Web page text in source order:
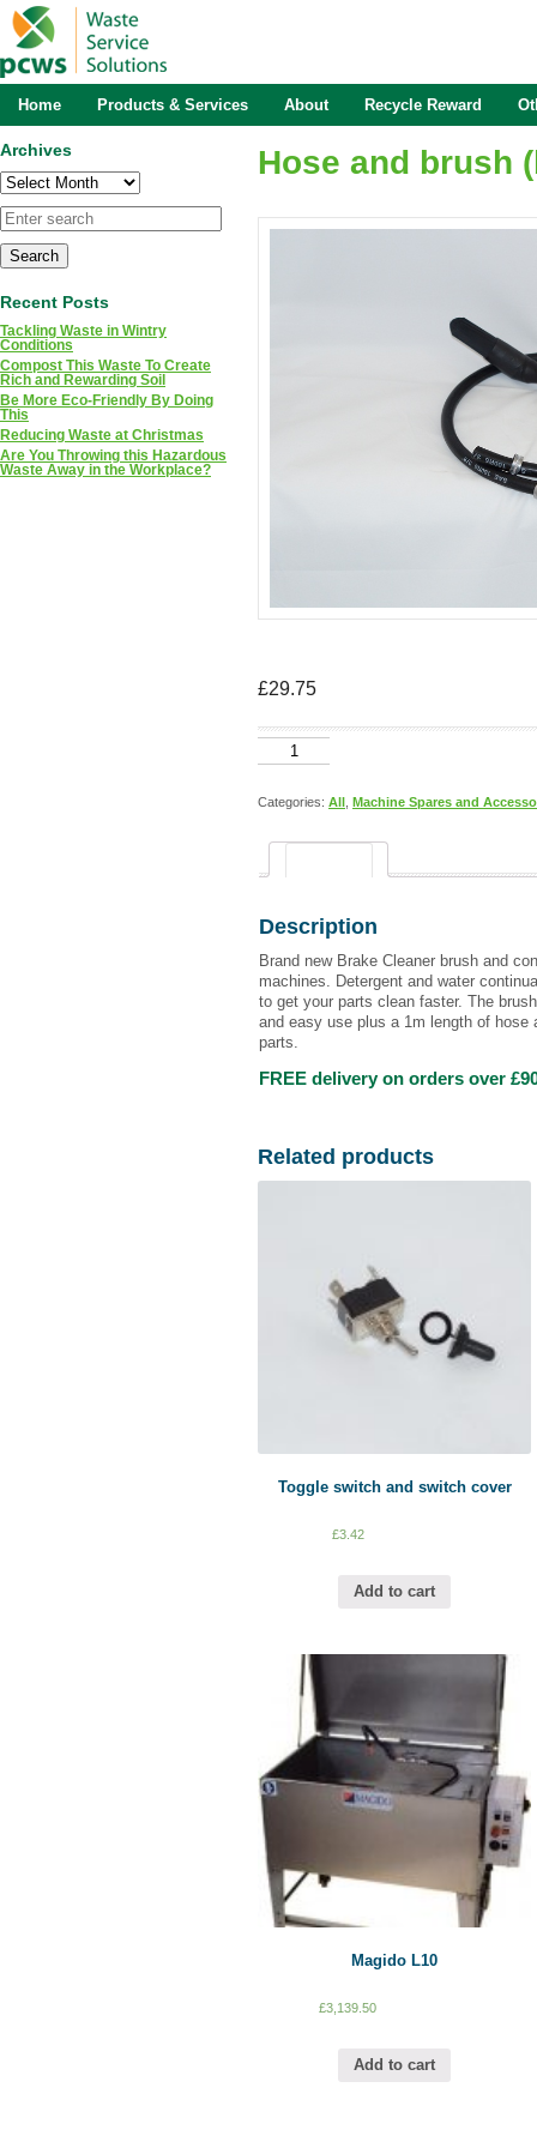
Hose and brush
£29.75
Hose
and
(brake
Categories: All Machine Spares and
Description
Brand new Brake Cleaner brush and
machines. Detergent and water
to get your parts clean faster. The
and easy use plus a 1m length of hose
parts.
FREE delivery on orders over
Related products
Toggle switch and switch cover
£3.42
Add to cart
Magido L10
£3,139.50
Add to cart
Archives
Archives
Recent Posts
Tackling Waste in Wintry
Conditions
Compost This Waste To Create
Rich and Rewarding Soil
Be More Eco-Friendly By Doing
This
Reducing Waste at Christmas
Are You Throwing this Hazardous
Waste Away in the Workplace?
Home Products & Services About Recycle Reward